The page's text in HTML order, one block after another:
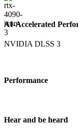
AI-Accelerated
NVIDIA DLSS 3
Performance
Hear and be heard